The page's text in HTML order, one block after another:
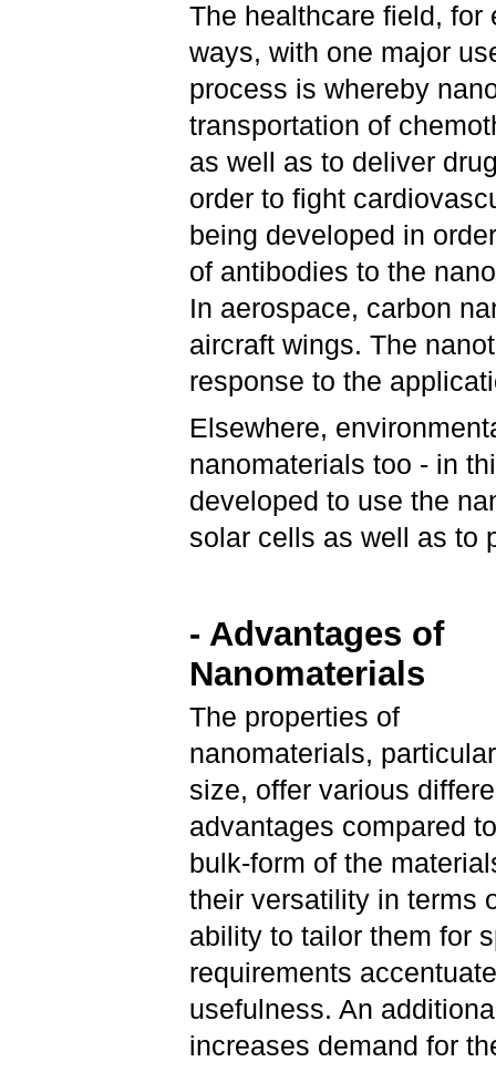
The healthcare field,
ways, with one major
process is whereby
transportation of
as well as to deliver
order to fight
being developed in
of antibodies to the
In aerospace, carbon
aircraft wings. The
response to the
Elsewhere,
nanomaterials too - in
developed to use the
solar cells as well as to
- Advantages of
Nanomaterials
The properties of
nanomaterials,
size, offer various
advantages compared
bulk-form of the
their versatility in terms
ability to tailor them for
requirements
usefulness. An
increases demand for